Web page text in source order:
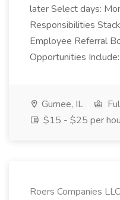
later Select days:
Responsibilities
Employee Referral
Opportunities
Gurnee, IL
$15 - $25 per
Roers Companies LLC